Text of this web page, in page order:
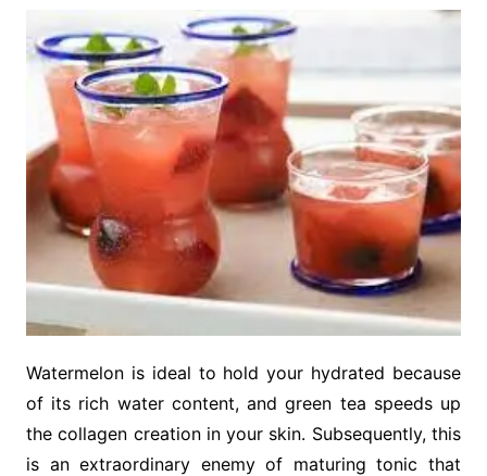
Watermelon is ideal to hold your hydrated because
of its rich water content, and green tea speeds up
the collagen creation in your skin. Subsequently, this
is an extraordinary enemy of maturing tonic that